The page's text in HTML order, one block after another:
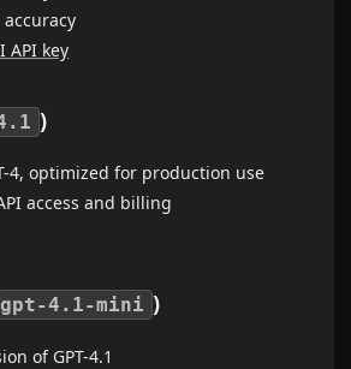
API key
)
4, optimized for production use
access and billing
gpt-4.1-mini )
of GPT-4.1